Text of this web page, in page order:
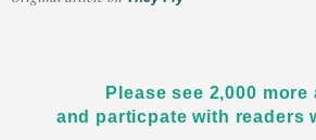
Please see 2,000
and particpate with readers